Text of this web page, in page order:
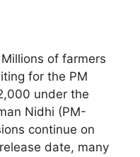
of farmers
for the PM
under the
Nidhi (PM-
continue on
date, many